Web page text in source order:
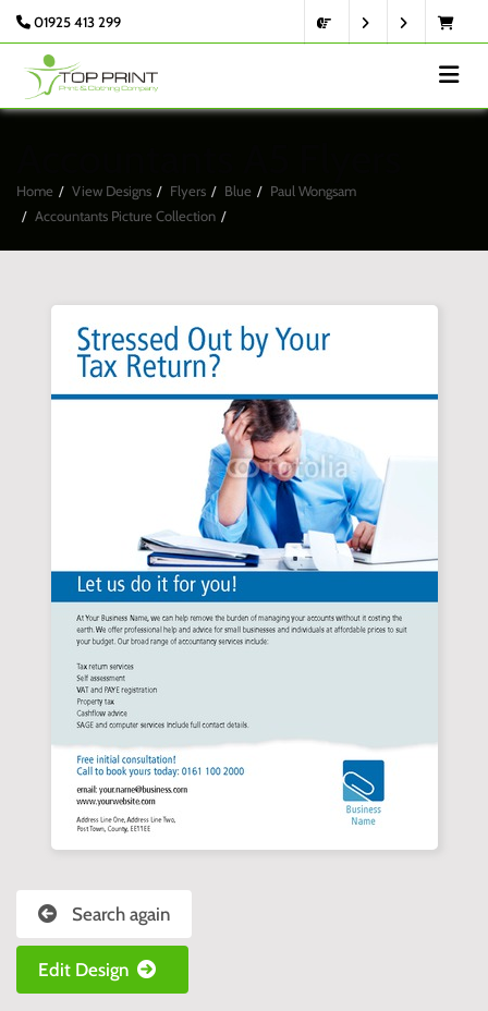
01925 413 299
Home View Designs Flyers Blue
Paul Wongsam
Accountants Picture Collection
Search again
Edit Design